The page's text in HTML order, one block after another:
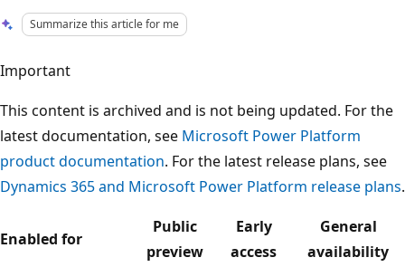
Summarize this article for me
Important
This content is archived and is not being updated. For the
latest documentation, see Microsoft Power Platform
product documentation. For the latest release plans, see
Dynamics 365 and Microsoft Power Platform release plans.
Enabled for
Public
preview
Early
access
General
availability